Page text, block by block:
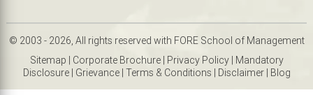
© 2003 - 2026, All rights reserved with FORE School of Management
Sitemap | Corporate Brochure| Privacy Policy| Mandatory
Disclosure| Grievance| Terms & Conditions | Disclaimer| Blog